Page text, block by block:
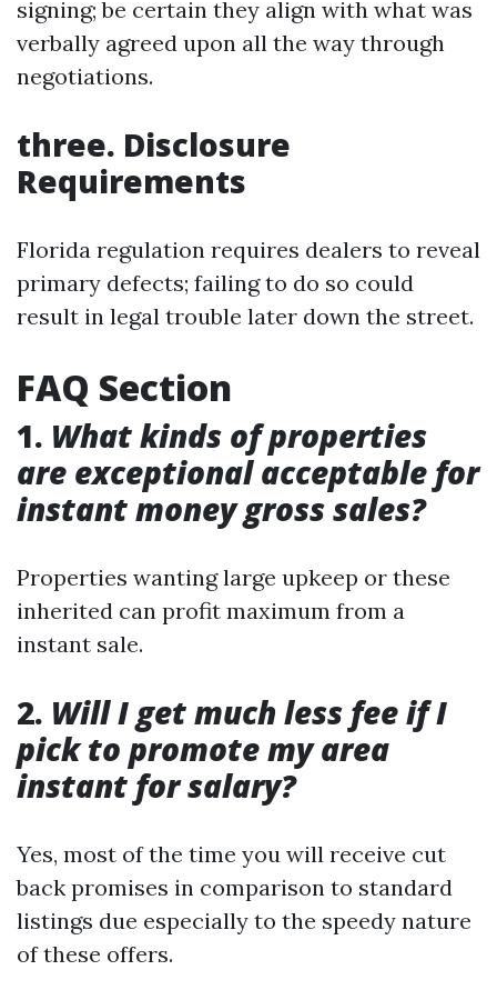
signing; be certain they align with what was
verbally agreed upon all the way through
negotiations.
three. Disclosure
Requirements
Florida regulation requires dealers to reveal
primary defects; failing to do so could
result in legal trouble later down the street.
FAQ Section
1. What kinds of properties
are exceptional acceptable for
instant money gross sales?
Properties wanting large upkeep or these
inherited can profit maximum from a
instant sale.
2. Will I get much less fee if I
pick to promote my area
instant for salary?
Yes, most of the time you will receive cut
back promises in comparison to standard
listings due especially to the speedy nature
of these offers.